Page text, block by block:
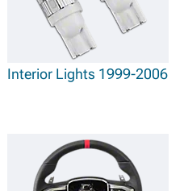
Interior Lights 1999-2006